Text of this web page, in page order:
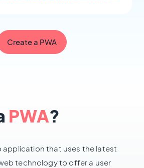
Create a PWA
PWA?
application that uses the latest
technology to offer a user